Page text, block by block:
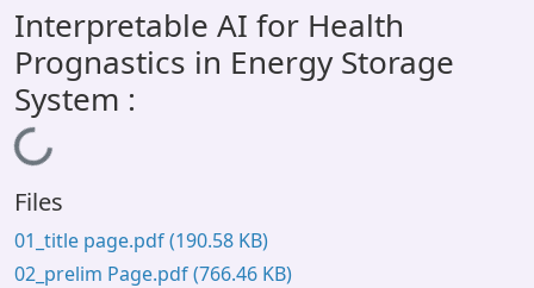
All of DSpace
Statistics
OPAC
Window (ERMS)
Contact Us
Interpretable AI for Health
Prognastics in Energy Storage
System :
Loading...
Files
01_title page.pdf(190.58 KB)
02_prelim Page.pdf(766.46 KB)